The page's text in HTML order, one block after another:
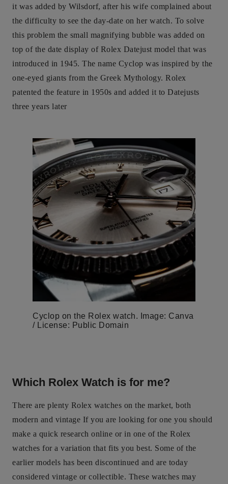
it was added by Wilsdorf, after his wife complained about
the difficulty to see the day-date on her watch. To solve
this problem the small magnifying bubble was added on
top of the date display of Rolex Datejust model that was
introduced in 1945. The name Cyclop was inspired by the
one-eyed giants from the Greek Mythology. Rolex
patented the feature in 1950s and added it to Datejusts
three years later
Cyclop on the Rolex watch. Image: Canva
/ License: Public Domain
Which Rolex Watch is for me?
There are plenty Rolex watches on the market, both
modern and vintage If you are looking for one you should
make a quick research online or in one of the Rolex
watches for a variation that fits you best. Some of the
earlier models has been discontinued and are today
considered vintage or collectible. These watches may